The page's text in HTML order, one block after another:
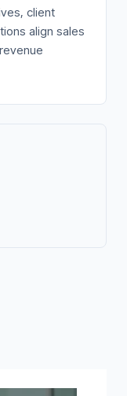
client
align sales